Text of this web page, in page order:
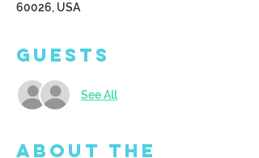
60026, USA
Guests
See All
About the